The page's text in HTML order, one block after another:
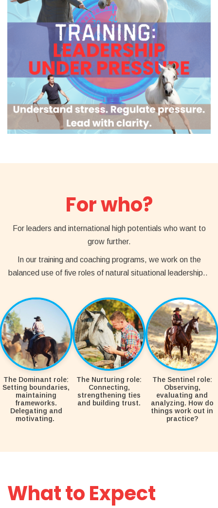
For who?
For leaders and international high potentials who want to
grow further.
In our training and coaching programs, we work on the
balanced use of five roles of natural situational leadership..
The Dominant role:
Setting boundaries,
maintaining
frameworks.
Delegating and
motivating.
The Nurturing role:
Connecting,
strengthening ties
and building trust.
The Sentinel role:
Observing,
evaluating and
analyzing. How do
things work out in
practice?
What to Expect